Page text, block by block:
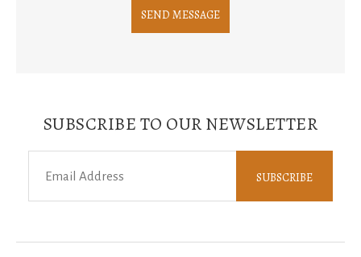
SUBSCRIBE TO OUR NEWSLETTER